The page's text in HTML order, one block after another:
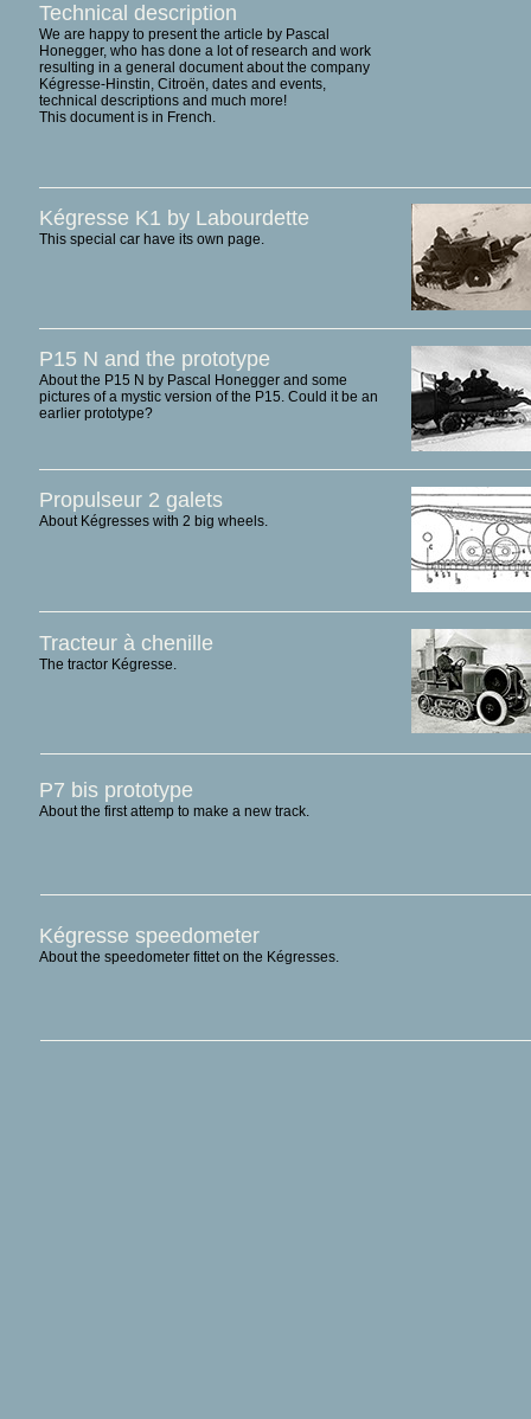
Technical description
We are happy to present the article by Pascal
Honegger, who has done a lot of research and work
resulting in a general document about the company
Kégresse-Hinstin, Citroën, dates and events,
technical descriptions and much more!
This document is in French.
Kégresse K1 by Labourdette
This special car have its own page.
P15 N and the prototype
About the P15 N by Pascal Honegger and some
pictures of a mystic version of the P15. Could it be an
earlier prototype?
Propulseur 2 galets
About Kégresses with 2 big wheels.
Tracteur à chenille
The tractor Kégresse.
P7 bis prototype
About the first attemp to make a new track.
Kégresse speedometer
About the speedometer fittet on the Kégresses.